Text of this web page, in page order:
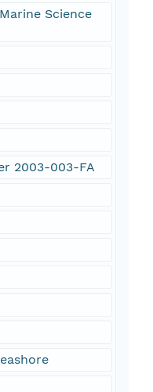
Science
2003-003-FA